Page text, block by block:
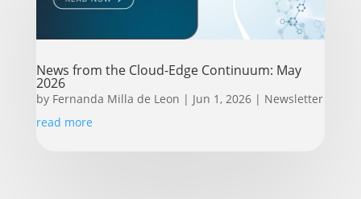
News from the Cloud-Edge Continuum: May
2026
by Fernanda Milla de Leon | Jun 1, 2026| Newsletter
read more